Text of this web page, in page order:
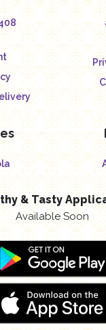
& Tasty
Available Soon